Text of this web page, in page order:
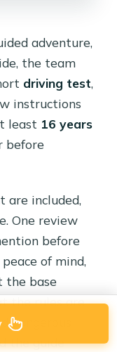
adventure,
the team
driving test,
instructions
least 16 years
before
are included,
One review
before
of mind,
the base
the rules are
dangerous
the guide